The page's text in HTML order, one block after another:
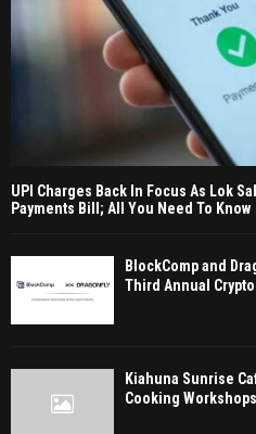
UPI Charges Back In Focus As Lok
Payments Bill; All You Need To Know
BlockComp and
Third Annual
Kiahuna Sunrise
Cooking